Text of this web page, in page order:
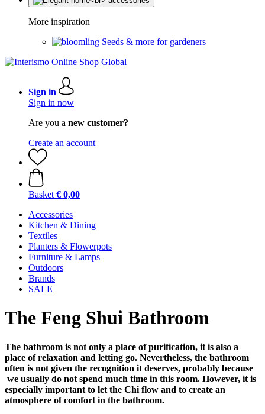
More inspiration
Seeds & more for gardeners
Sign in
Sign in now
Are you a new customer?
Create an account
Basket € 0,00
Accessories
Kitchen & Dining
Textiles
Planters & Flowerpots
Furniture & Lamps
Outdoors
Brands
SALE
The Feng Shui Bathroom
The bathroom is not only a place of purification, it is also a
place of relaxation and letting go. Nevertheless, the bathroom
often is not given the recognition it deserves, probably because
we usually do not spend much time in this room. However, it is
especially important to let the Chi flow and to create an
atmosphere of comfort in the bathroom.